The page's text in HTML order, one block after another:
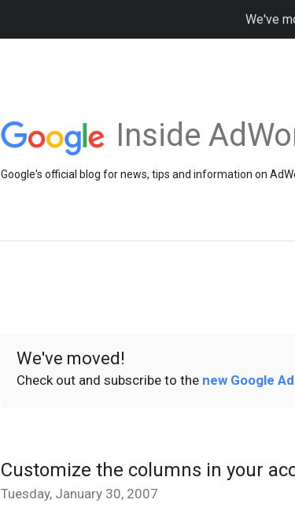
We've
Inside
Google's official blog for news, tips and information on
We've moved!
Check out and subscribe to the new Google
Customize the columns in your
Tuesday, January 30, 2007